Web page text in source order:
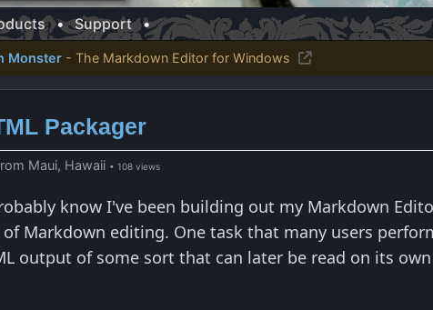
• Support •
Monster - The Markdown Editor for Windows
Packager
Maui, Hawaii • 108 views
know I've been building out my Markdown
Markdown editing. One task that many users
output of some sort that can later be read on its